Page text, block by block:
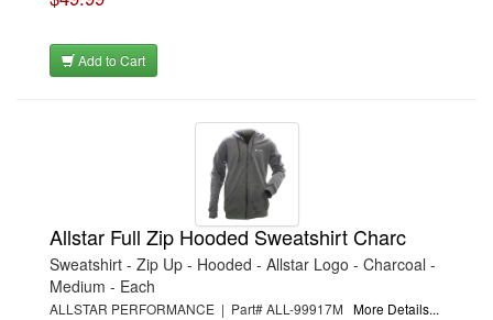
Add to Cart
Allstar Full Zip Hooded Sweatshirt Charc
Sweatshirt - Zip Up - Hooded - Allstar Logo - Charcoal -
Medium - Each
ALLSTAR PERFORMANCE | Part# ALL-99917M More Details...